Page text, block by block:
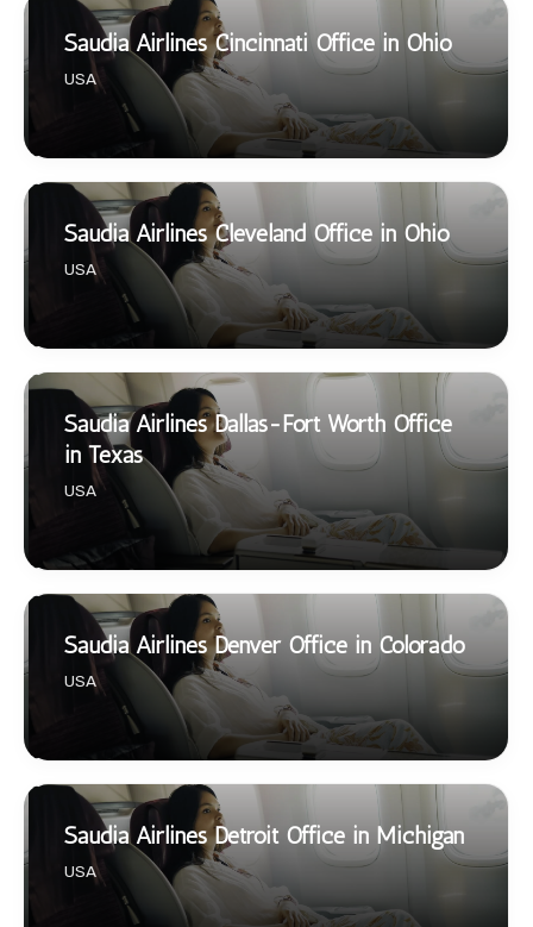
Saudia Airlines Cincinnati Office in Ohio
USA
Saudia Airlines Cleveland Office in Ohio
USA
Saudia Airlines Dallas-Fort Worth Office
in Texas
USA
Saudia Airlines Denver Office in Colorado
USA
Saudia Airlines Detroit Office in Michigan
USA